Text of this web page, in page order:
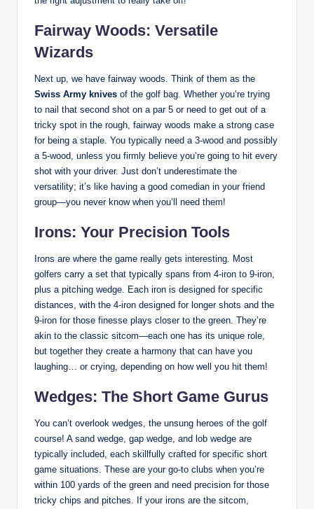
Fairway Woods: Versatile
Wizards
Next up, we have fairway woods. Think of them as the
Swiss Army knives of the golf bag. Whether you’re trying
to nail that second shot on a par 5 or need to get out of a
tricky spot in the rough, fairway woods make a strong case
for being a staple. You typically need a 3-wood and possibly
a 5-wood, unless you firmly believe you’re going to hit every
shot with your driver. Just don’t underestimate the
versatility; it’s like having a good comedian in your friend
group—you never know when you’ll need them!
Irons: Your Precision Tools
Irons are where the game really gets interesting. Most
golfers carry a set that typically spans from 4-iron to 9-iron,
plus a pitching wedge. Each iron is designed for specific
distances, with the 4-iron designed for longer shots and the
9-iron for those finesse plays closer to the green. They’re
akin to the classic sitcom—each one has its unique role,
but together they create a harmony that can have you
laughing… or crying, depending on how well you hit them!
Wedges: The Short Game Gurus
You can’t overlook wedges, the unsung heroes of the golf
course! A sand wedge, gap wedge, and lob wedge are
typically included, each skillfully crafted for specific short
game situations. These are your go-to clubs when you’re
within 100 yards of the green and need precision for those
tricky chips and pitches. If your irons are the sitcom,